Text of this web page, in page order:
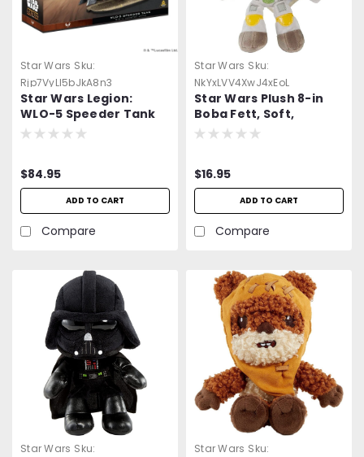
Star Wars Sku:
Rjp7VyLl5bJkA8n3
Star Wars Legion:
WLO-5 Speeder Tank
$84.95
ADD TO CART
Compare
Star Wars Sku:
NkYxLVV4XwJ4xEoL
Star Wars Plush 8-in
Boba Fett, Soft,
Collectible Movie Gift
$16.95
ADD TO CART
Compare
Star Wars Sku:
Star Wars Sku: